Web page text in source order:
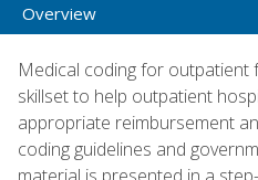
Overview
Medical coding for outpatient
skillset to help outpatient
appropriate reimbursement
coding guidelines and